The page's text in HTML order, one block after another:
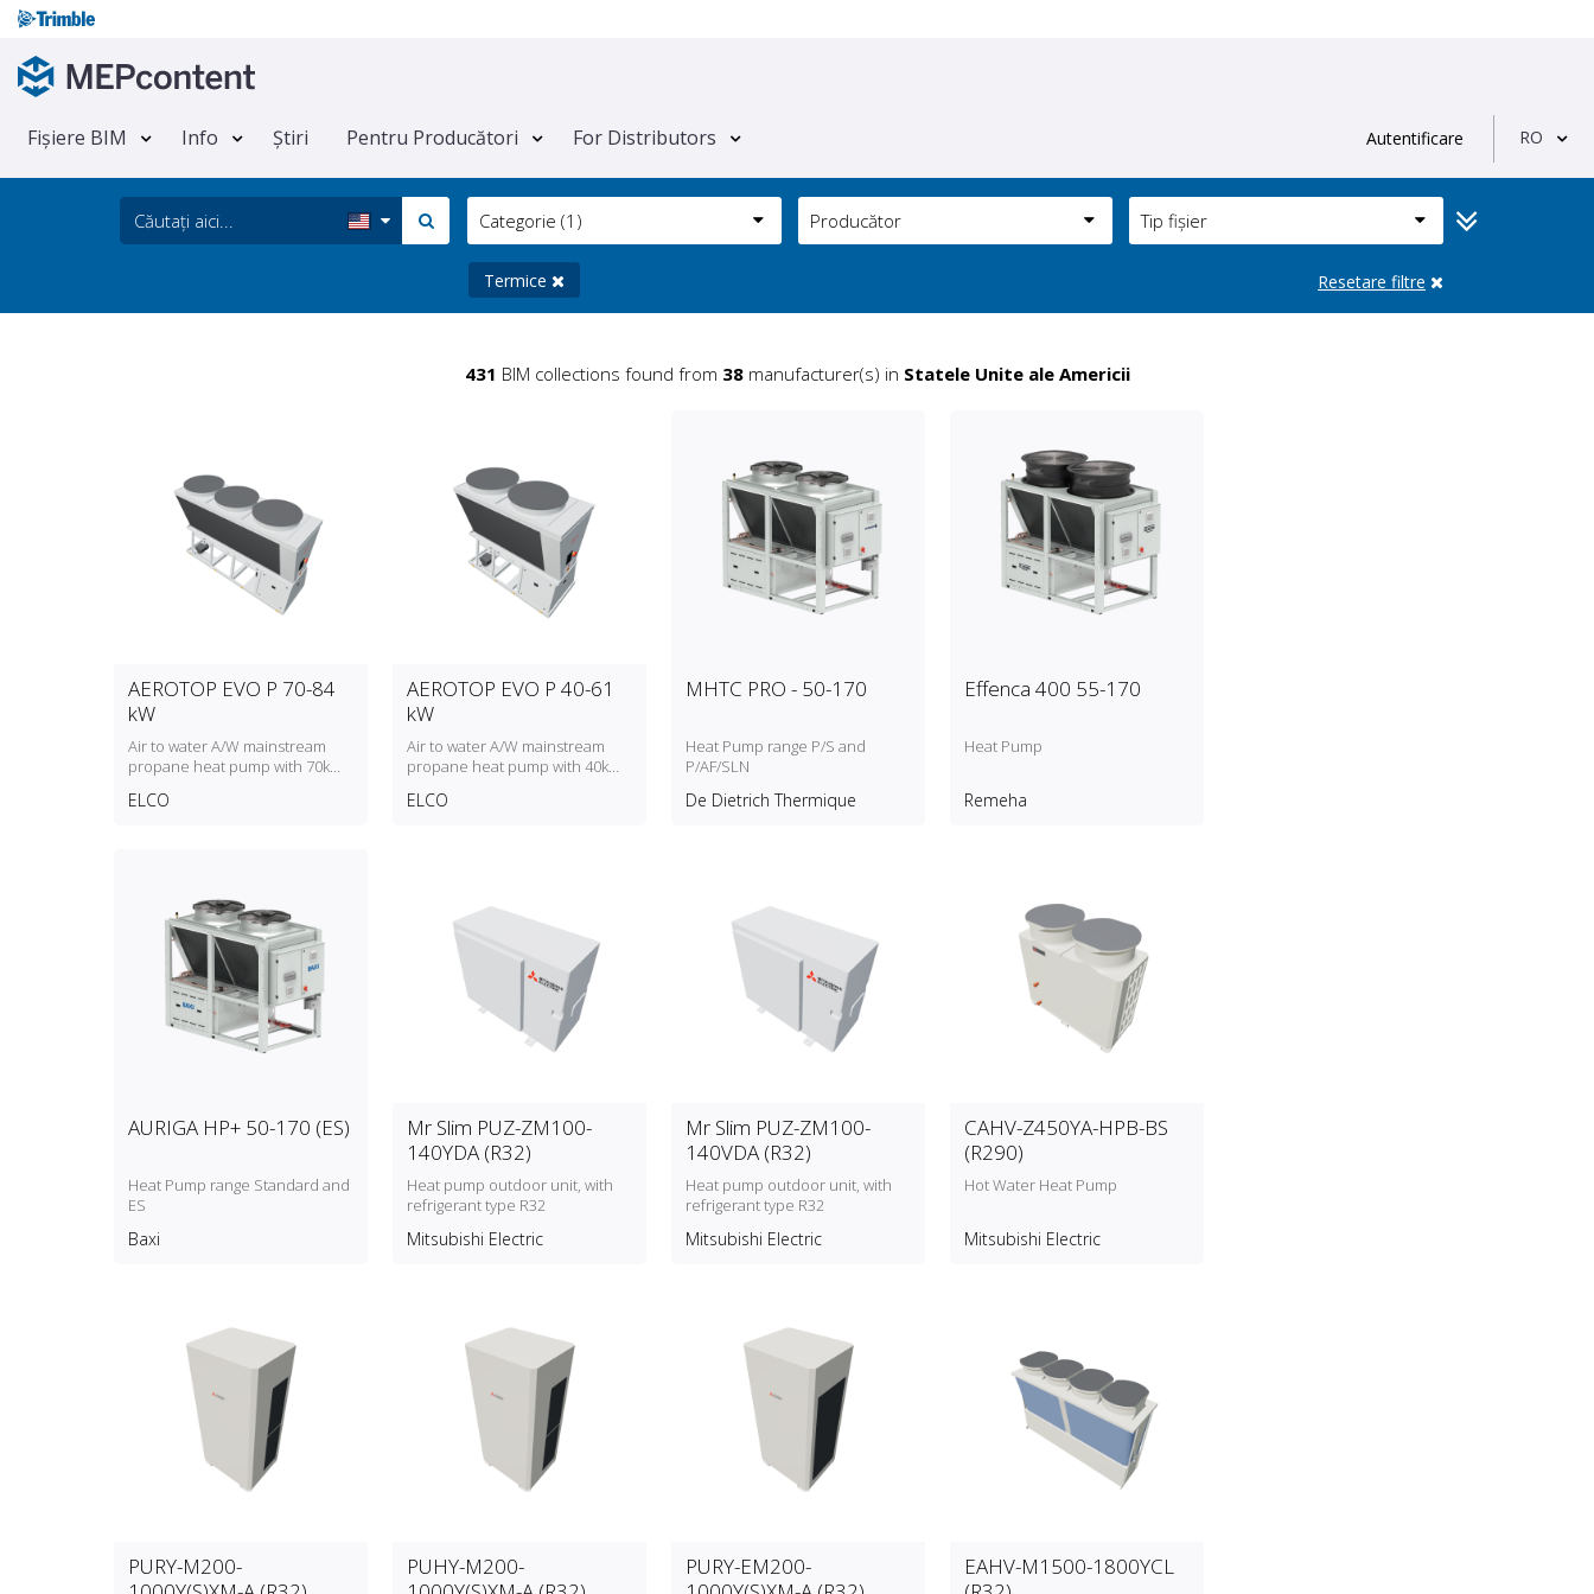
Fișiere BIM Info Știri Pentru Producători For Distributors Autentificare RO
Categorie (1) Producător Tip fișier
Termice Resetare filtre
431 BIM collections found from 38manufacturer(s) in Statele Unite ale Americii
AEROTOP EVO P 70-84
kW
Air to water A/W mainstream
propane heat pump with 70kW
ELCO
AEROTOP EVO P 40-61
kW
Air to water A/W mainstream
propane heat pump with 40kW
ELCO
MHTC PRO - 50-170
Heat Pump range P/S and
P/AF/SLN
De Dietrich Thermique
Effenca 400 55-170
Heat Pump
Remeha
AURIGA HP+ 50-170 (ES)
Heat Pump range Standard and
ES
Baxi
Mr Slim PUZ-ZM100-
140YDA (R32)
Heat pump outdoor unit, with
refrigerant type R32
Mitsubishi Electric
Mr Slim PUZ-ZM100-
140VDA (R32)
Heat pump outdoor unit, with
refrigerant type R32
Mitsubishi Electric
CAHV-Z450YA-HPB-BS
(R290)
Hot Water Heat Pump
Mitsubishi Electric
PURY-M200-
PUHY-M200-
PURY-EM200-
EAHV-M1500-1800YCL